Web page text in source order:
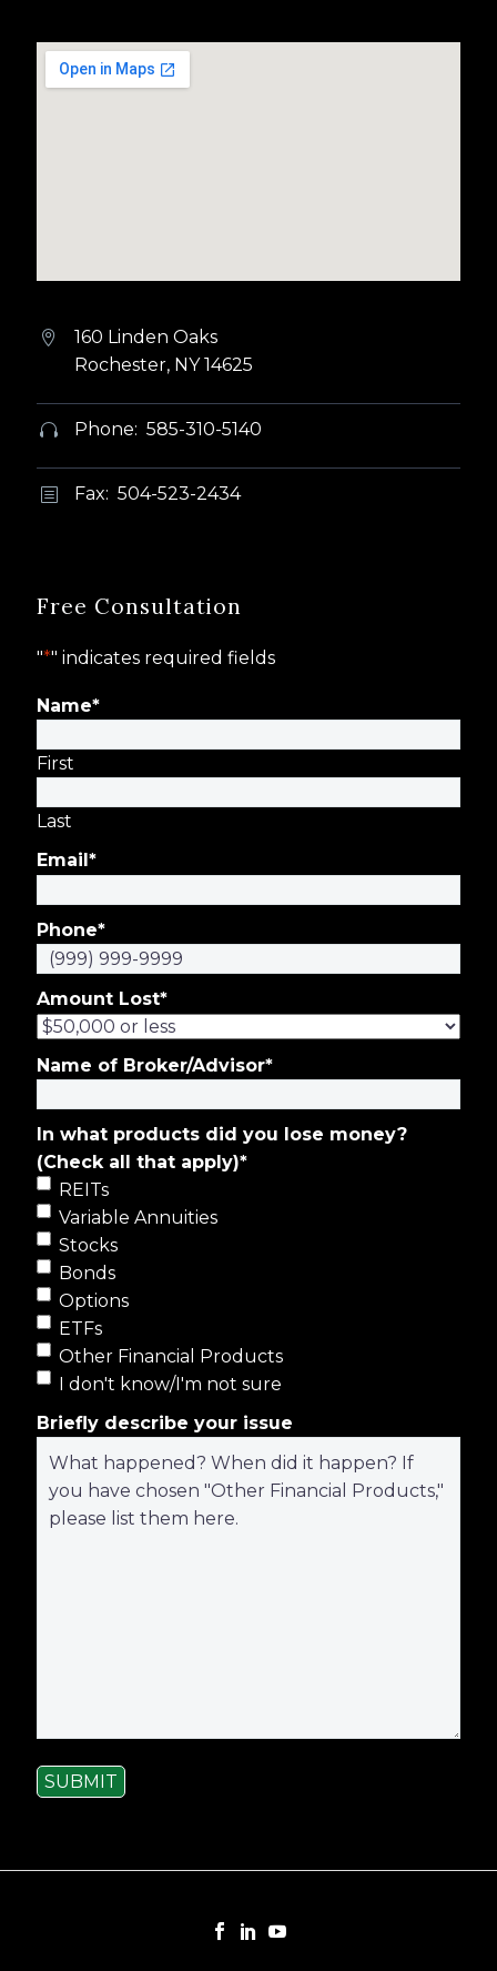


160 Linden Oaks
Rochester, NY 14625

 Phone: 585-310-5140
b
b Fax: 504-523-2434
Free Consultation
"*" indicates required fields
Name*
First
Last
Email*
Phone*
Amount Lost*
Name of Broker/Advisor*
In what products did you lose money?
(Check all that apply)*
REITs
Variable Annuities
Stocks
Bonds
Options
ETFs
Other Financial Products
I don't know/I'm not sure
Briefly describe your issue
SUBMIT